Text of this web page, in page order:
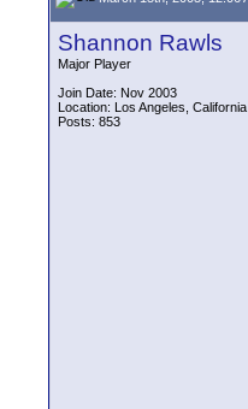
Shannon Rawls
Major Player
Join Date: Nov 2003
Location: Los Angeles, California
Posts: 853